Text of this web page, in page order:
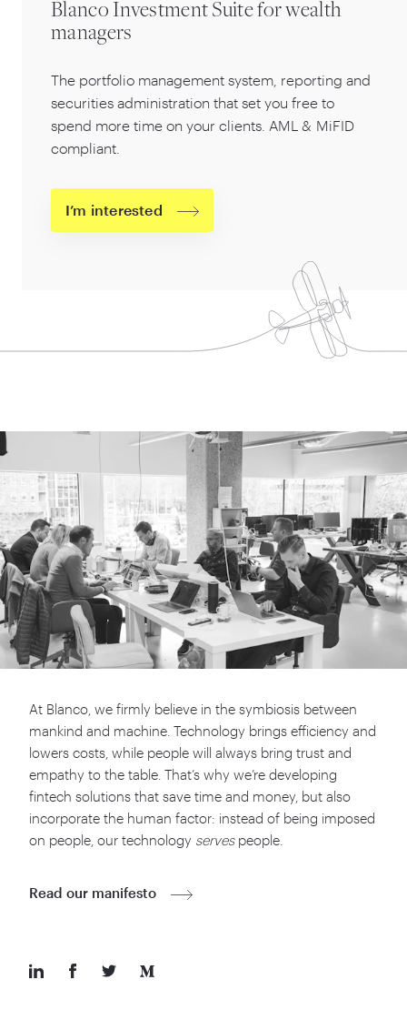
Blanco Investment Suite for wealth
managers
The portfolio management system, reporting and
securities administration that set you free to
spend more time on your clients. AML & MiFID
compliant.
I’m interested
At Blanco, we firmly believe in the symbiosis between
mankind and machine. Technology brings efficiency and
lowers costs, while people will always bring trust and
empathy to the table. That’s why we’re developing
fintech solutions that save time and money, but also
incorporate the human factor: instead of being imposed
on people, our technology servespeople.
Read our manifesto